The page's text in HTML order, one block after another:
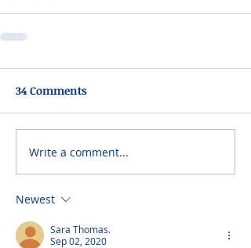
34 Comments
Write a comment...
Newest
Sara Thomas.
Sep 02, 2020